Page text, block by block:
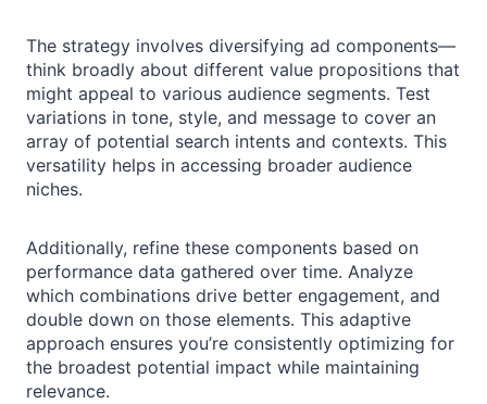
The strategy involves diversifying ad components—
think broadly about different value propositions that
might appeal to various audience segments. Test
variations in tone, style, and message to cover an
array of potential search intents and contexts. This
versatility helps in accessing broader audience
niches.
Additionally, refine these components based on
performance data gathered over time. Analyze
which combinations drive better engagement, and
double down on those elements. This adaptive
approach ensures you’re consistently optimizing for
the broadest potential impact while maintaining
relevance.